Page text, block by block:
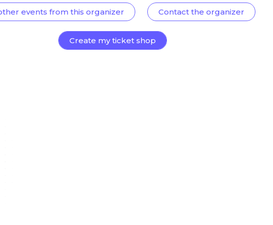
events from this organizer Contact the organizer
Create my ticket shop